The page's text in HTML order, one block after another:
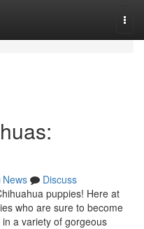
News
Discuss
puppies! Here at
who are sure to become
a variety of gorgeous